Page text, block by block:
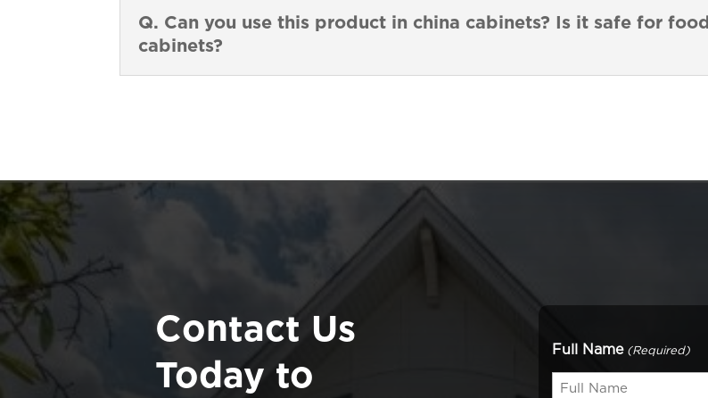
Q. Can you use this product in china cabinets? Is it safe for
cabinets?
Contact Us
Today to
Full Name (Required)